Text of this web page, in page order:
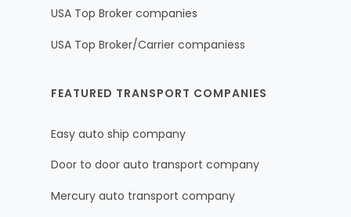
USA Top Broker companies
USA Top Broker/Carrier companiess
FEATURED TRANSPORT COMPANIES
Easy auto ship company
Door to door auto transport company
Mercury auto transport company